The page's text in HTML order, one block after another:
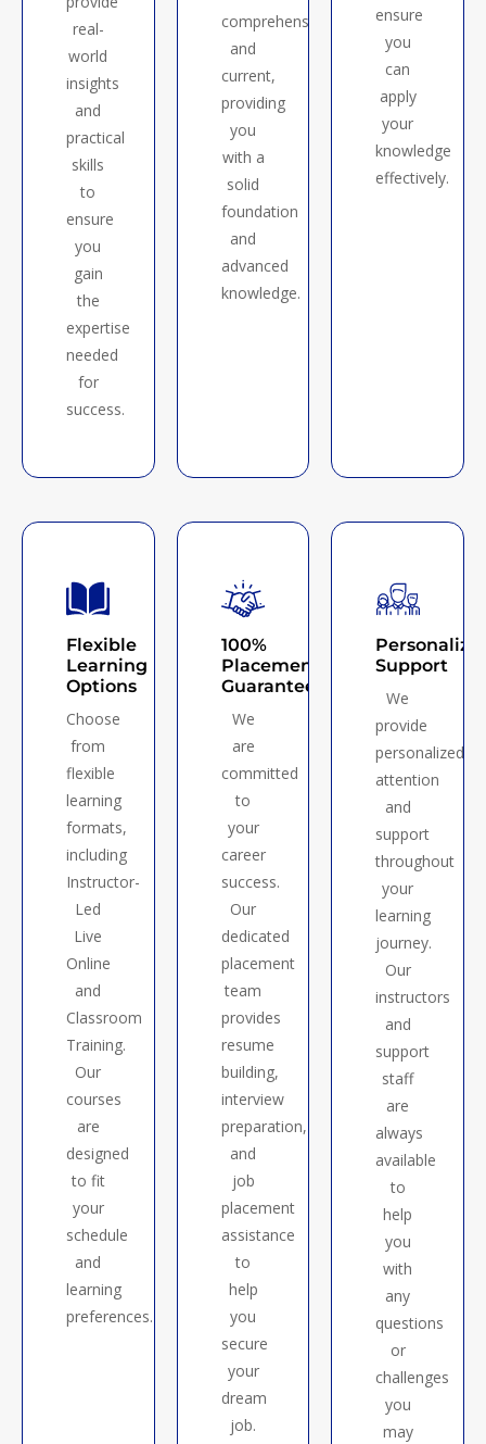
real-
world
insights
and
practical
skills
to
ensure
you
gain
the
expertise
needed
for
success.
comprehensive
and
current,
providing
you
with a
solid
foundation
and
advanced
knowledge.
ensure
you
can
apply
your
knowledge
effectively.
Flexible
Learning
Options
Choose
from
flexible
learning
formats,
including
Instructor-
Led
Live
Online
and
Classroom
Training.
Our
courses
are
designed
to fit
your
schedule
and
learning
preferences.
100%
Placement
Guarantee
We
are
committed
to
your
career
success.
Our
dedicated
placement
team
provides
resume
building,
interview
preparation,
and
job
placement
assistance
to
help
you
secure
your
dream
job.
Support
We
provide
personalized
attention
and
support
throughout
your
learning
journey.
Our
instructors
and
support
staff
are
always
available
to
help
you
with
any
questions
or
challenges
you
may